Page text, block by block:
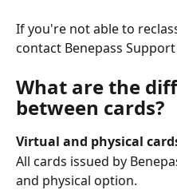
If you're not able to
contact Benepass
What are the
between cards?
Virtual and physical
All cards issued by
and physical option.